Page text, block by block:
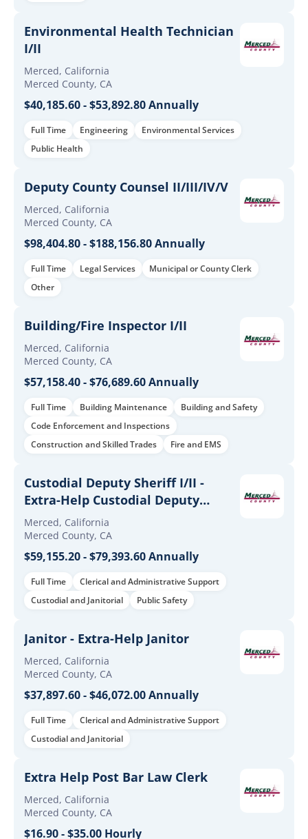
Environmental Health Technician
I/II
Merced, California
Merced County, CA
$40,185.60 - $53,892.80 Annually
Full Time Engineering
Environmental Services
Public Health
Deputy County Counsel II/III/IV/V
Merced, California
Merced County, CA
$98,404.80 - $188,156.80 Annually
Full Time Legal Services
Municipal or County Clerk
Other
Building/Fire Inspector I/II
Merced, California
Merced County, CA
$57,158.40 - $76,689.60 Annually
Full Time Building Maintenance
Building and Safety
Code Enforcement and Inspections
Construction and Skilled Trades
Fire and EMS
Custodial Deputy Sheriff I/II -
Extra-Help Custodial Deputy
Sheriff I/II
Merced, California
Merced County, CA
$59,155.20 - $79,393.60 Annually
Full Time
Clerical and Administrative Support
Custodial and Janitorial
Public Safety
Janitor - Extra-Help Janitor
Merced, California
Merced County, CA
$37,897.60 - $46,072.00 Annually
Full Time
Clerical and Administrative Support
Custodial and Janitorial
Extra Help Post Bar Law Clerk
Merced, California
Merced County, CA
$16.90 - $35.00 Hourly